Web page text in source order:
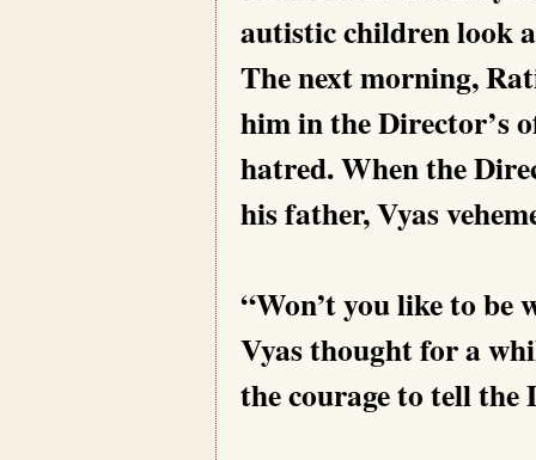
autistic children
The next morning,
him in the Director’s
hatred. When the
his father, Vyas
“Won’t you like to be
Vyas thought for a
the courage to tell